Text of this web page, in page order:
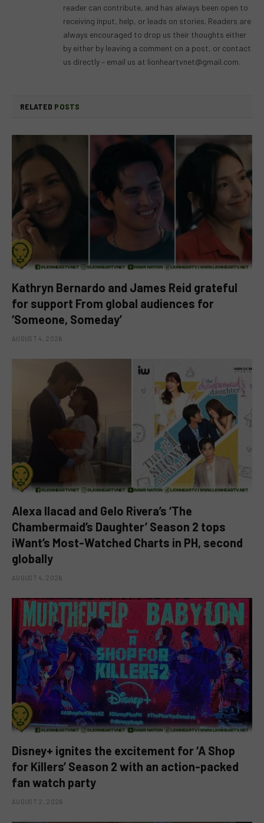
reader can contribute, and has always been open to
receiving input, help, or leads on stories. Readers are
always encouraged to drop us their thoughts either
by either by leaving a comment on a post, or contact
us directly – email us at lionheartvnet@gmail.com.
RELATED POSTS
Kathryn Bernardo and James Reid grateful
for support From global audiences for
‘Someone, Someday’
AUGUST 4, 2026
Alexa Ilacad and Gelo Rivera’s ‘The
Chambermaid’s Daughter’ Season 2 tops
iWant’s Most-Watched Charts in PH, second
globally
AUGUST 4, 2026
Disney+ ignites the excitement for ‘A Shop
for Killers’ Season 2 with an action-packed
fan watch party
AUGUST 2, 2026